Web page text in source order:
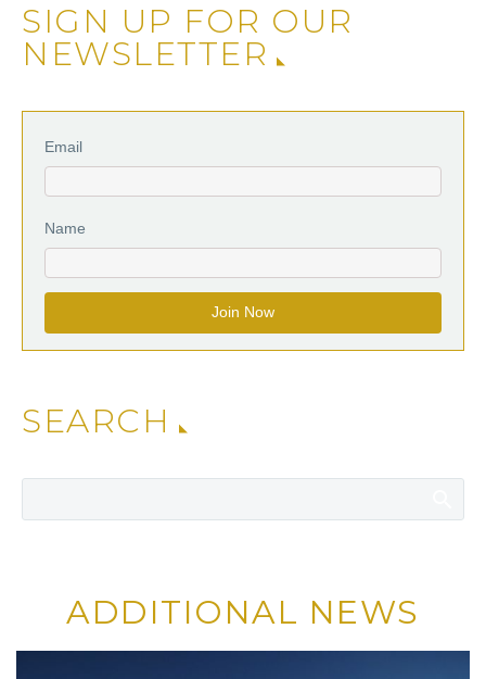
SIGN UP FOR OUR
NEWSLETTER
Email
Name
SEARCH
ADDITIONAL NEWS